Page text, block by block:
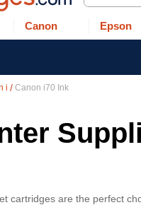
Canon Epson
i Canon i70 Ink
cartridges are the perfect